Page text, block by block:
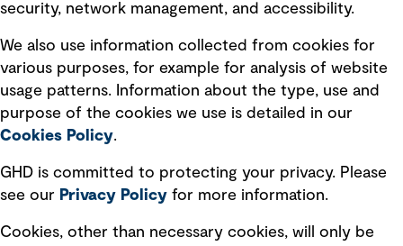
Modern slavery statement
Recruitment scam awareness
Accessibility standard
Integrity management
Ventures
security, network management, and accessibility.
We also use information collected from cookies for
various purposes, for example for analysis of website
usage patterns. Information about the type, use and
purpose of the cookies we use is detailed in our
Cookies Policy.
GHD is committed to protecting your privacy. Please
see our Privacy Policy for more information.
Cookies, other than necessary cookies, will only be